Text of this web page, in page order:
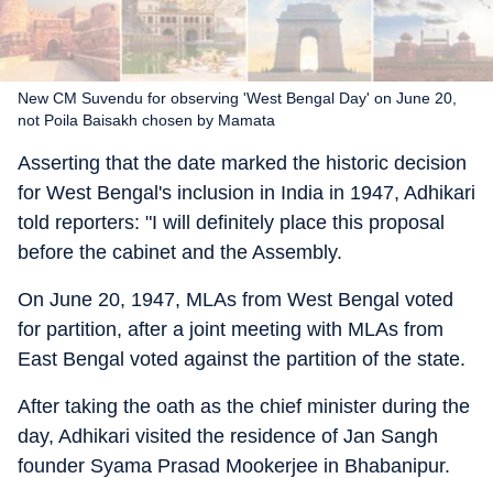
New CM Suvendu for observing 'West Bengal Day' on June 20,
not Poila Baisakh chosen by Mamata
Asserting that the date marked the historic decision
for West Bengal's inclusion in India in 1947, Adhikari
told reporters: "I will definitely place this proposal
before the cabinet and the Assembly.
On June 20, 1947, MLAs from West Bengal voted
for partition, after a joint meeting with MLAs from
East Bengal voted against the partition of the state.
After taking the oath as the chief minister during the
day, Adhikari visited the residence of Jan Sangh
founder Syama Prasad Mookerjee in Bhabanipur.